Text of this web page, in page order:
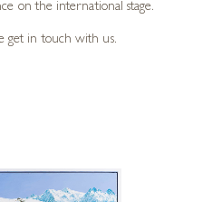
on the international stage.
get in touch with us.